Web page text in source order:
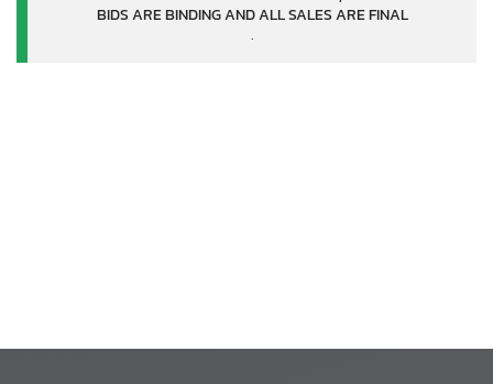
BIDS ARE BINDING AND ALL SALES ARE FINAL
.